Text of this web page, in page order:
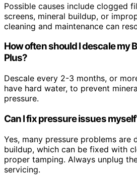
Possible causes include clogged
screens, mineral buildup, or
cleaning and maintenance can
How often should I descale my
Plus?
Descale every 2-3 months, or
have hard water, to prevent
pressure.
Can I fix pressure issues
Yes, many pressure problems are
buildup, which can be fixed with
proper tamping. Always unplug
servicing.